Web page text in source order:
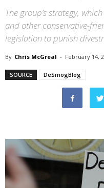
The group’s strategy,
and other conservative-
legislation to punish
By Chris McGreal - February 14,
SOURCE DeSmogBlog